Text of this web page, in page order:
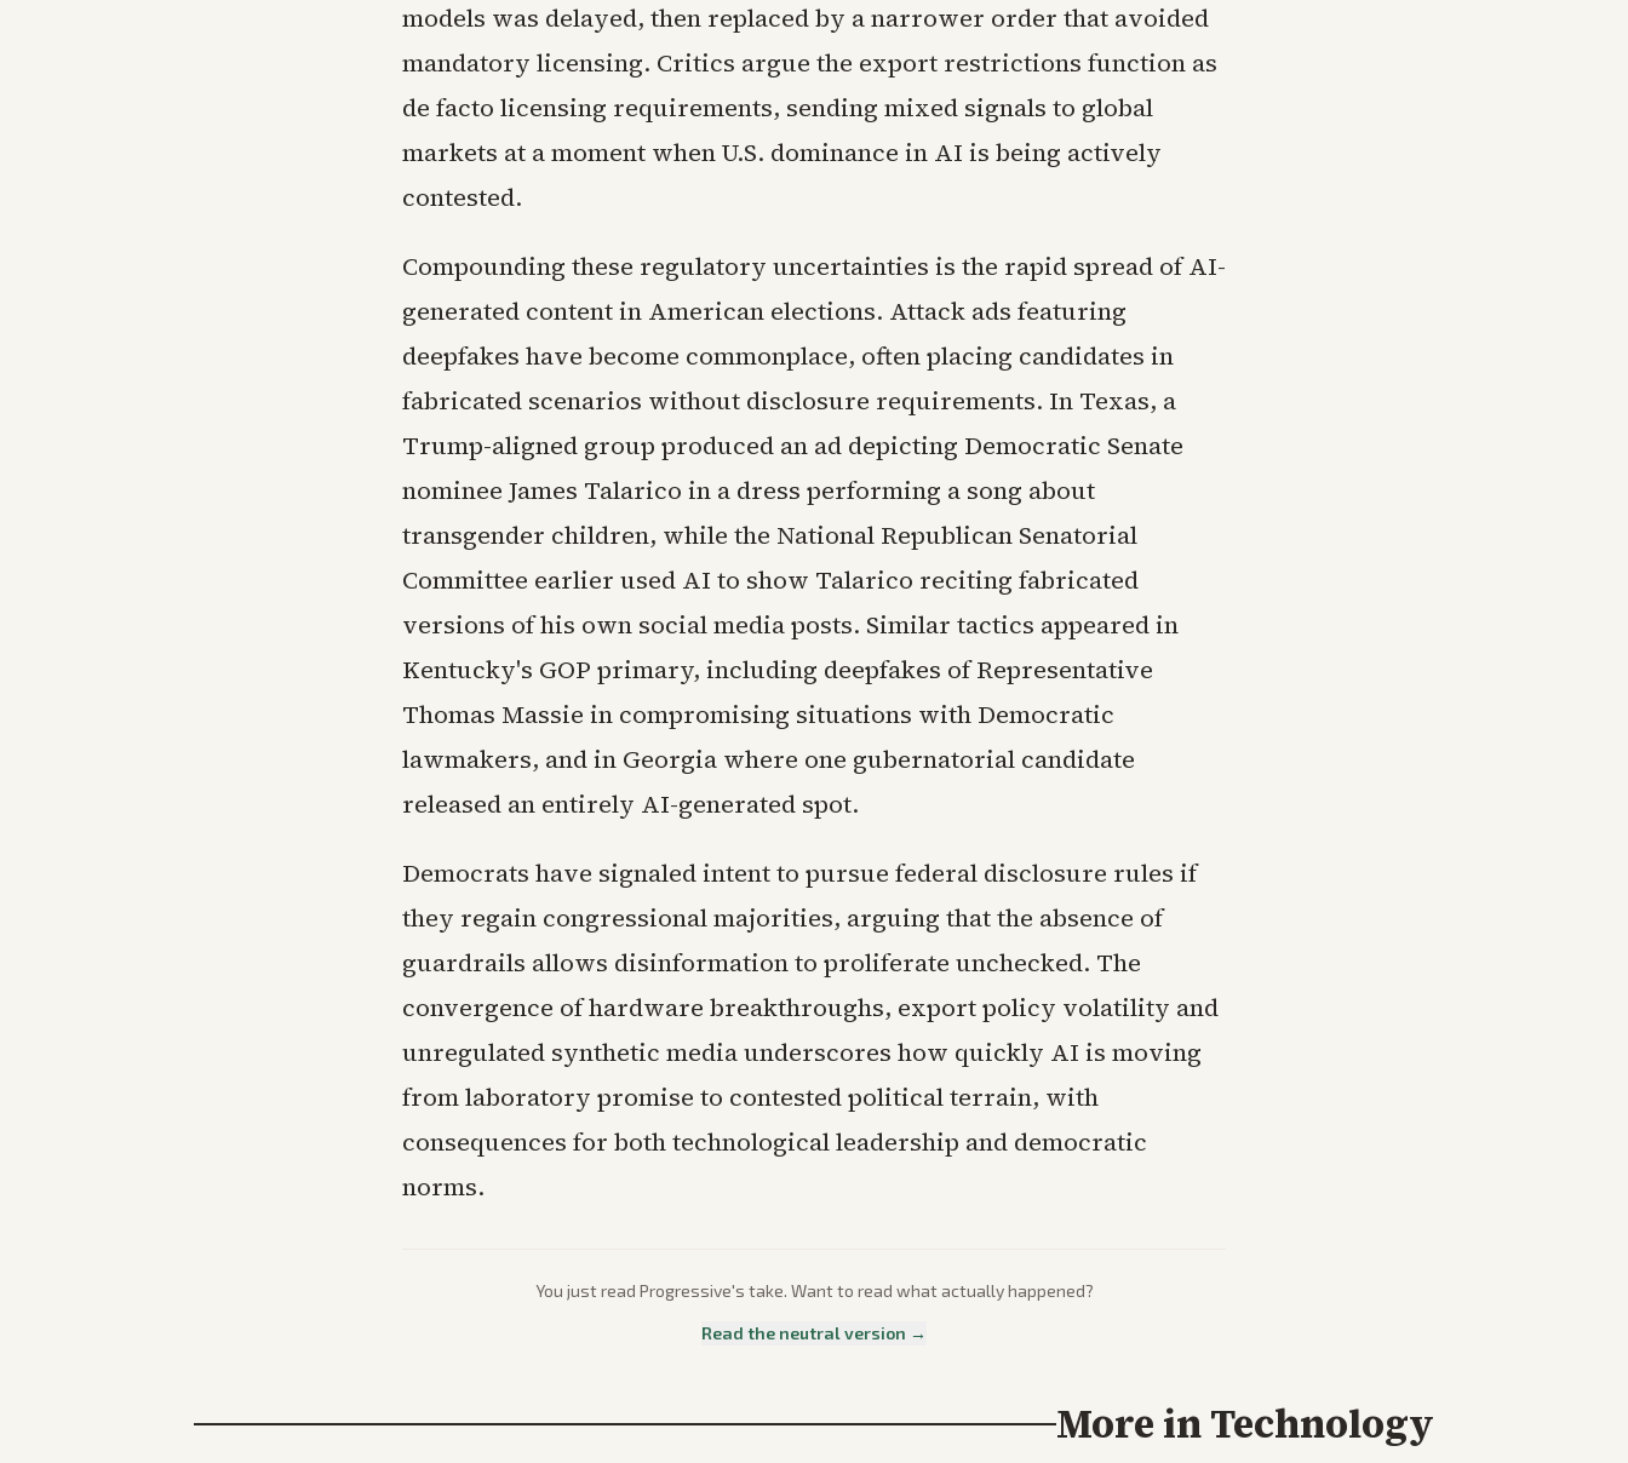
models was delayed, then replaced by a narrower order that avoided
mandatory licensing. Critics argue the export restrictions function as
de facto licensing requirements, sending mixed signals to global
markets at a moment when U.S. dominance in AI is being actively
contested.
Compounding these regulatory uncertainties is the rapid spread of AI-
generated content in American elections. Attack ads featuring
deepfakes have become commonplace, often placing candidates in
fabricated scenarios without disclosure requirements. In Texas, a
Trump-aligned group produced an ad depicting Democratic Senate
nominee James Talarico in a dress performing a song about
transgender children, while the National Republican Senatorial
Committee earlier used AI to show Talarico reciting fabricated
versions of his own social media posts. Similar tactics appeared in
Kentucky's GOP primary, including deepfakes of Representative
Thomas Massie in compromising situations with Democratic
lawmakers, and in Georgia where one gubernatorial candidate
released an entirely AI-generated spot.
Democrats have signaled intent to pursue federal disclosure rules if
they regain congressional majorities, arguing that the absence of
guardrails allows disinformation to proliferate unchecked. The
convergence of hardware breakthroughs, export policy volatility and
unregulated synthetic media underscores how quickly AI is moving
from laboratory promise to contested political terrain, with
consequences for both technological leadership and democratic
norms.
You just read Progressive's take. Want to read what actually happened?
Read the neutral version →
More inTechnology